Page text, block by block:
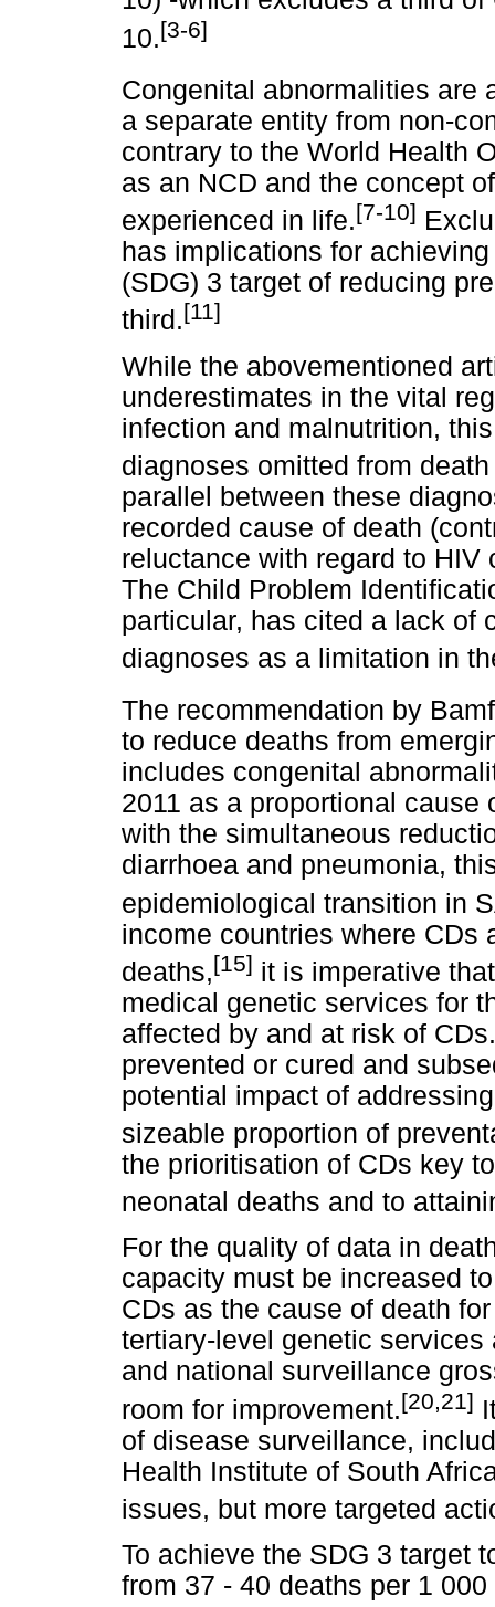
10.[3-6]
Congenital abnormalities are
a separate entity from non-
contrary to the World Health
as an NCD and the concept
experienced in life.[7-10]
has implications for
(SDG) 3 target of reducing
third.[11]
While the abovementioned
underestimates in the vital
infection and malnutrition,
diagnoses omitted from
parallel between these
recorded cause of death
reluctance with regard to
The Child Problem
particular, has cited a lack of
diagnoses as a limitation in
The recommendation by
to reduce deaths from
includes congenital
2011 as a proportional cause
with the simultaneous
diarrhoea and pneumonia,
epidemiological transition in
income countries where CDs
deaths,[15] it is imperative
medical genetic services for
affected by and at risk of
prevented or cured and
potential impact of
sizeable proportion of
the prioritisation of CDs key
neonatal deaths and to
For the quality of data in
capacity must be increased
CDs as the cause of death
tertiary-level genetic
and national surveillance
room for improvement.[20,21]
of disease surveillance,
Health Institute of South
issues, but more targeted
To achieve the SDG 3 target
from 37 - 40 deaths per 1